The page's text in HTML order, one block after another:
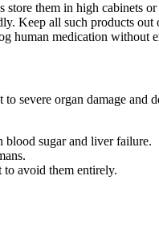
store them in high cabinets
Keep all such products out
human medication without
severe organ damage and
blood sugar and liver failure.
to avoid them entirely.